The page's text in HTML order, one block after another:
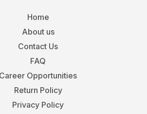
Home
About us
Contact Us
FAQ
Career Opportunities
Return Policy
Privacy Policy